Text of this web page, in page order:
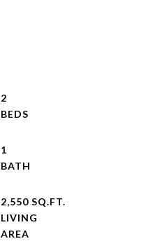
2
1
2,550 SQ.FT.
LIVING